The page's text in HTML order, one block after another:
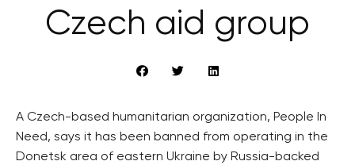
Czech aid group
A Czech-based humanitarian organization, People In
Need, says it has been banned from operating in the
Donetsk area of eastern Ukraine by Russia-backed